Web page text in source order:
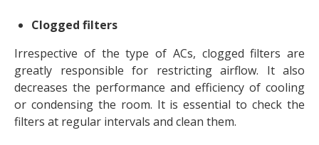
Clogged filters
Irrespective of the type of ACs, clogged filters are
greatly responsible for restricting airflow. It also
decreases the performance and efficiency of cooling
or condensing the room. It is essential to check the
filters at regular intervals and clean them.